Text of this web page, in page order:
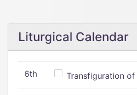
Liturgical Calendar
6th Transfiguration